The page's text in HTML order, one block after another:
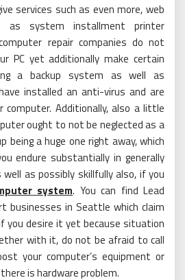
services such as even more, web
system installment printer
repair companies do not
PC yet additionally make certain
a backup system as well as
installed an anti-virus and are
computer. Additionally, also a little
ought to not be neglected as a
being a huge one right away, which
endure substantially in generally
as possibly skillfully also, if you
system. You can find Lead
businesses in Seattle which claim
you desire it yet because situation
with it, do not be afraid to call
your computer’s equipment or
is hardware problem.